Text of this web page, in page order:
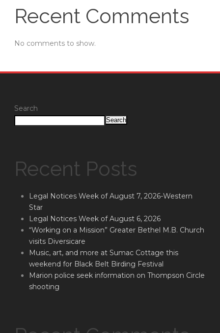
Recent Comments
No comments to show.
Search
Search
Recent Posts
Legal Notices Week of August 7, 2026-Western
Star
Legal Notices Week of August 6, 2026
“Working on a Mission” Greater Bethel M.B. Church
visits Diversicare
Music, art, and more at Sumac Cottage this
weekend for Black Belt Birding Festival
Marion police seek information on Thompson Circle
shooting